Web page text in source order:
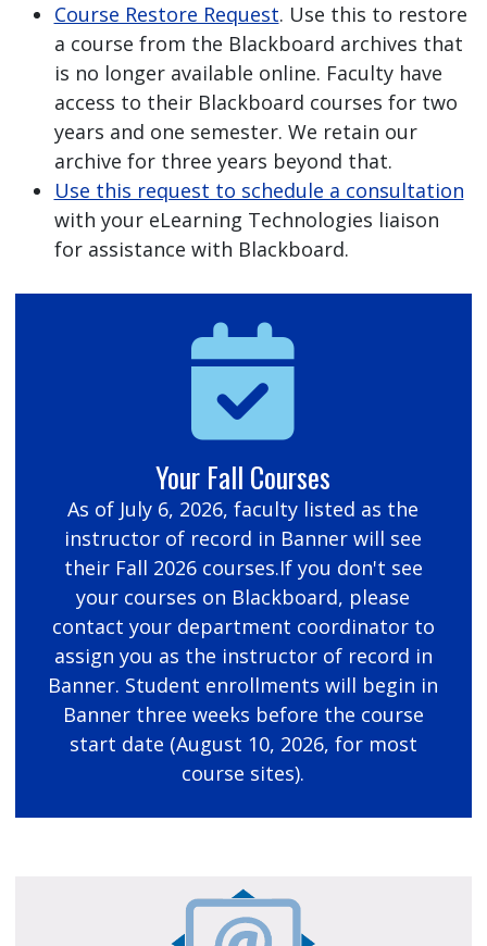
Course Restore Request. Use this to restore
a course from the Blackboard archives that
is no longer available online. Faculty have
access to their Blackboard courses for two
years and one semester. We retain our
archive for three years beyond that.
Use this request to schedule a consultation
with your eLearning Technologies liaison
for assistance with Blackboard.
Your Fall Courses
As of July 6, 2026, faculty listed as the
instructor of record in Banner will see
their Fall 2026 courses.If you don't see
your courses on Blackboard, please
contact your department coordinator to
assign you as the instructor of record in
Banner. Student enrollments will begin in
Banner three weeks before the course
start date (August 10, 2026, for most
course sites).